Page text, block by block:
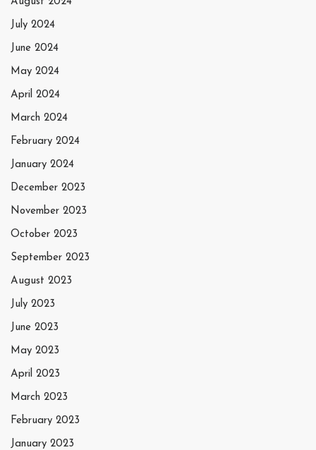
July 2024
June 2024
May 2024
April 2024
March 2024
February 2024
January 2024
December 2023
November 2023
October 2023
September 2023
August 2023
July 2023
June 2023
May 2023
April 2023
March 2023
February 2023
January 2023